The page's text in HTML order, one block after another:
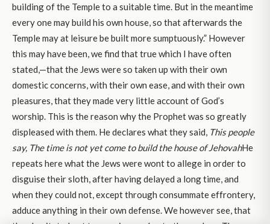
building of the Temple to a suitable time. But in the meantime
every one may build his own house, so that afterwards the
Temple may at leisure be built more sumptuously.” However
this may have been, we find that true which I have often
stated,—that the Jews were so taken up with their own
domestic concerns, with their own ease, and with their own
pleasures, that they made very little account of God’s
worship. This is the reason why the Prophet was so greatly
displeased with them. He declares what they said, This people
say, The time is not yet come to build the house of JehovahHe
repeats here what the Jews were wont to allege in order to
disguise their sloth, after having delayed a long time, and
when they could not, except through consummate effrontery,
adduce anything in their own defense. We however see, that